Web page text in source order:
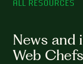
ALL RESOURCES
News and
Web Chefs